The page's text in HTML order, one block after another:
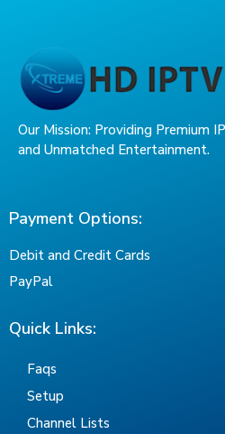
Our Mission: Providing Premium
and Unmatched Entertainment.
Payment Options:
Debit and Credit Cards
PayPal
Quick Links:
Faqs
Setup
Channel Lists